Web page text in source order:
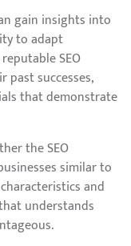
gain insights into
to adapt
SEO
successes,
that demonstrate
the SEO
similar to
and
understands